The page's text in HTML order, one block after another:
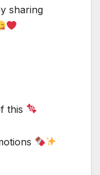
sharing
this